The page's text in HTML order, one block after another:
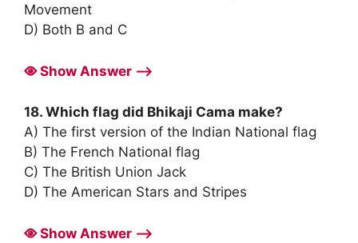
Movement
D) Both B and C
Show Answer ⟶
18. Which flag did Bhikaji Cama make?
A) The first version of the Indian National flag
B) The French National flag
C) The British Union Jack
D) The American Stars and Stripes
Show Answer ⟶